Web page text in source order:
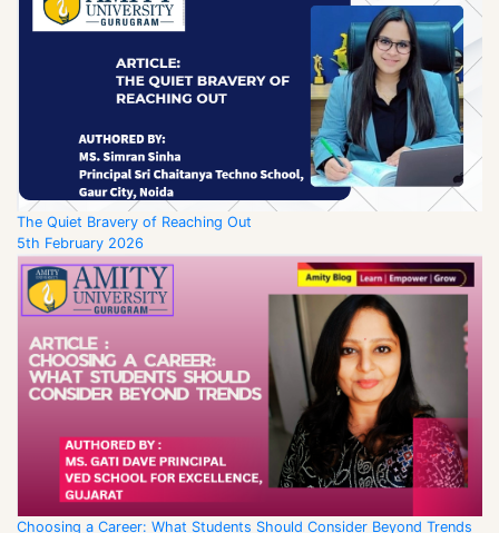
The Quiet Bravery of Reaching Out
5th February 2026
Choosing a Career: What Students Should Consider Beyond Trends